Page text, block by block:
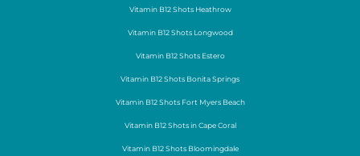
Vitamin B12 Shots Heathrow
Vitamin B12 Shots Longwood
Vitamin B12 Shots Estero
Vitamin B12 Shots Bonita Springs
Vitamin B12 Shots Fort Myers Beach
Vitamin B12 Shots in Cape Coral
Vitamin B12 Shots Bloomingdale